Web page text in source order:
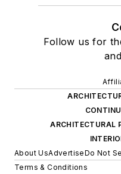
Follow us for
ARCHITECTURAL
About UsAdvertiseDo Not
Terms & Conditions